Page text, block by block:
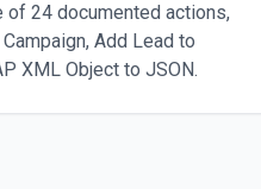
of 24 documented actions,
Add Lead to
XML Object to JSON.